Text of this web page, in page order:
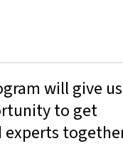
will give us
to get
experts